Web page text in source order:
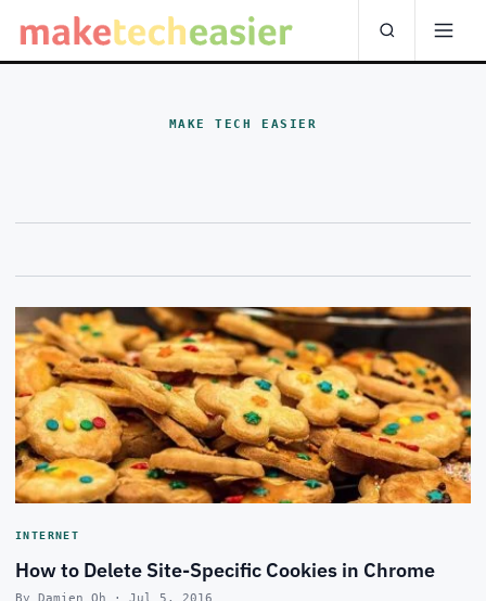
MAKE TECH EASIER
INTERNET
How to Delete Site-Specific Cookies in Chrome
By Damien Oh · Jul 5, 2016